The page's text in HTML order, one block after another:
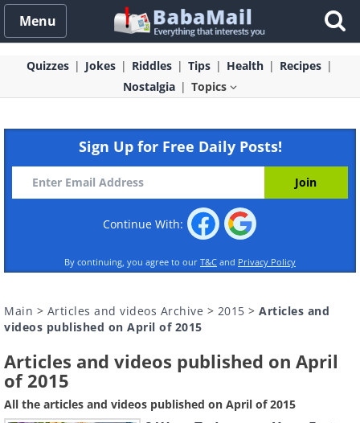
Menu
Quizzes Jokes Riddles Tips Health
Recipes
Nostalgia
Topics
Sign Up for Free Daily Posts!
Continue With:
By continuing, you agree to our T&C and Privacy Policy
Main > Articles and videos Archive > 2015 > Articles and
videos published on April of 2015
Articles and videos published on April
of 2015
All the articles and videos published on April of 2015